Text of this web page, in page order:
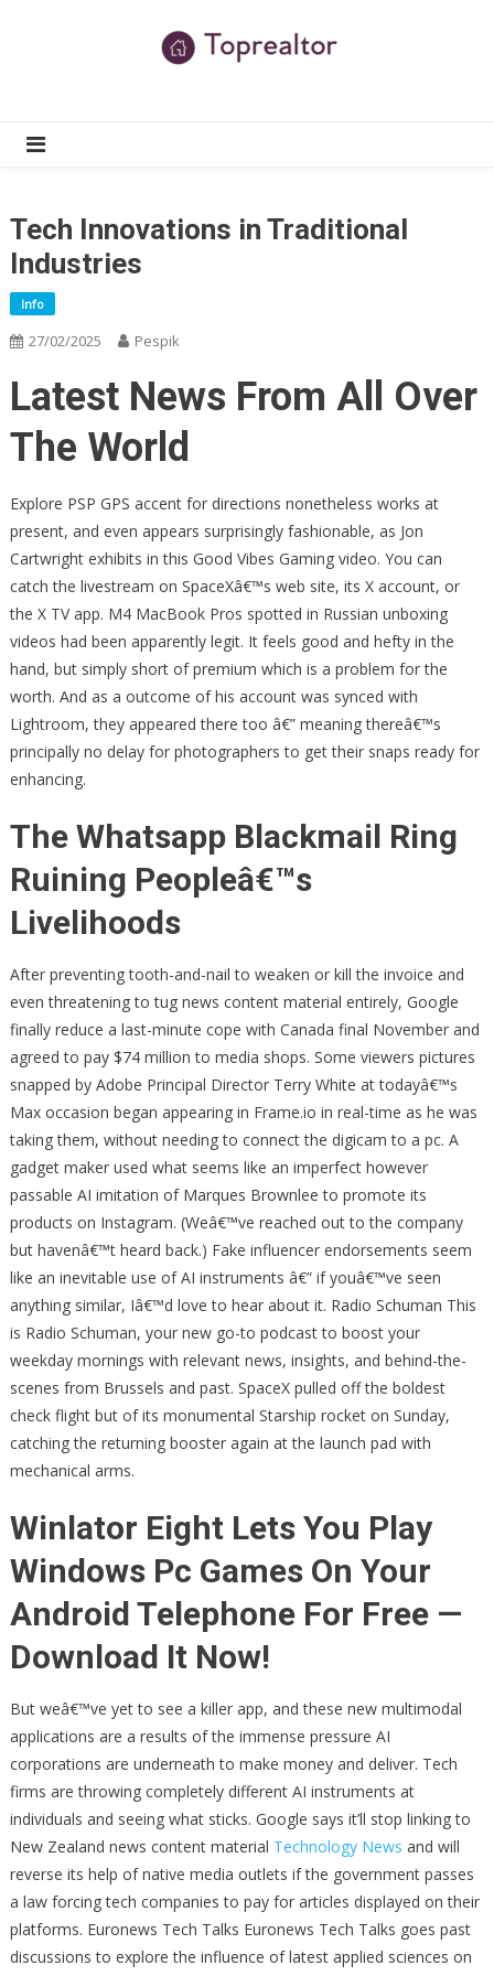
Tech Innovations in Traditional
Industries
Info
27/02/2025 Pespik
Latest News From All Over
The World
Explore PSP GPS accent for directions nonetheless works at
present, and even appears surprisingly fashionable, as Jon
Cartwright exhibits in this Good Vibes Gaming video. You can
catch the livestream on SpaceXâ€™s web site, its X account, or
the X TV app. M4 MacBook Pros spotted in Russian unboxing
videos had been apparently legit. It feels good and hefty in the
hand, but simply short of premium which is a problem for the
worth. And as a outcome of his account was synced with
Lightroom, they appeared there too â€” meaning thereâ€™s
principally no delay for photographers to get their snaps ready for
enhancing.
The Whatsapp Blackmail Ring
Ruining Peopleâ€™s
Livelihoods
After preventing tooth-and-nail to weaken or kill the invoice and
even threatening to tug news content material entirely, Google
finally reduce a last-minute cope with Canada final November and
agreed to pay $74 million to media shops. Some viewers pictures
snapped by Adobe Principal Director Terry White at todayâ€™s
Max occasion began appearing in Frame.io in real-time as he was
taking them, without needing to connect the digicam to a pc. A
gadget maker used what seems like an imperfect however
passable AI imitation of Marques Brownlee to promote its
products on Instagram. (Weâ€™ve reached out to the company
but havenâ€™t heard back.) Fake influencer endorsements seem
like an inevitable use of AI instruments â€” if youâ€™ve seen
anything similar, Iâ€™d love to hear about it. Radio Schuman This
is Radio Schuman, your new go-to podcast to boost your
weekday mornings with relevant news, insights, and behind-the-
scenes from Brussels and past. SpaceX pulled off the boldest
check flight but of its monumental Starship rocket on Sunday,
catching the returning booster again at the launch pad with
mechanical arms.
Winlator Eight Lets You Play
Windows Pc Games On Your
Android Telephone For Free —
Download It Now!
But weâ€™ve yet to see a killer app, and these new multimodal
applications are a results of the immense pressure AI
corporations are underneath to make money and deliver. Tech
firms are throwing completely different AI instruments at
individuals and seeing what sticks. Google says it’ll stop linking to
New Zealand news content material Technology News and will
reverse its help of native media outlets if the government passes
a law forcing tech companies to pay for articles displayed on their
platforms. Euronews Tech Talks Euronews Tech Talks goes past
discussions to explore the influence of latest applied sciences on